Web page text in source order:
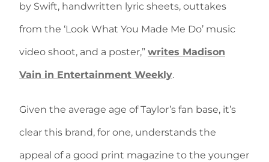
by Swift, handwritten lyric sheets, outtakes
from the ‘Look What You Made Me Do’ music
video shoot, and a poster,” writes Madison
Vain in Entertainment Weekly.
Given the average age of Taylor’s fan base, it’s
clear this brand, for one, understands the
appeal of a good print magazine to the younger